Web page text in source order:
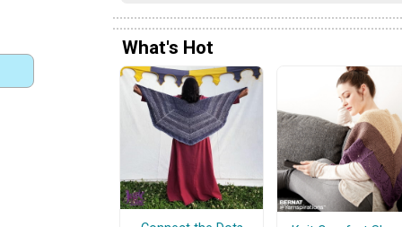
What's Hot